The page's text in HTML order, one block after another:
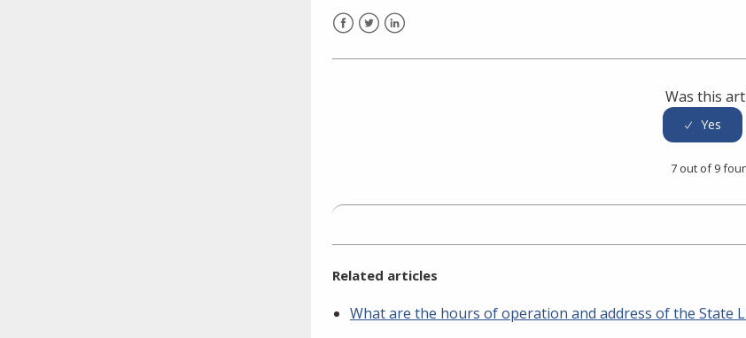
Was this
7 out of 9
Related articles
What are the hours of operation and address of the State